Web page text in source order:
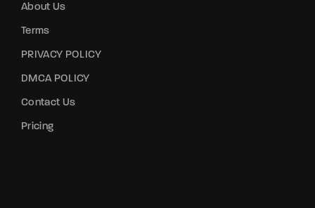
About Us
Terms
PRIVACY POLICY
DMCA POLICY
Contact Us
Pricing